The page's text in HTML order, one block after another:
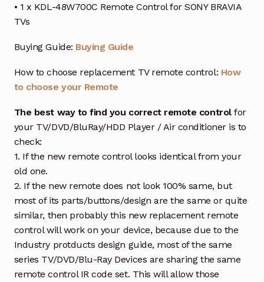
• 1 x KDL-48W700C Remote Control for SONY BRAVIA
TVs
Buying Guide: Buying Guide
How to choose replacement TV remote control: How
to choose your Remote
The best way to find you correct remote controlfor
your TV/DVD/BluRay/HDD Player / Air conditioner is to
check:
1. If the new remote control looks identical from your
old one.
2. If the new remote does not look 100% same, but
most of its parts/buttons/design are the same or quite
similar, then probably this new replacement remote
control will work on your device, because due to the
Industry protducts design guide, most of the same
series TV/DVD/Blu-Ray Devices are sharing the same
remote control IR code set. This will allow those